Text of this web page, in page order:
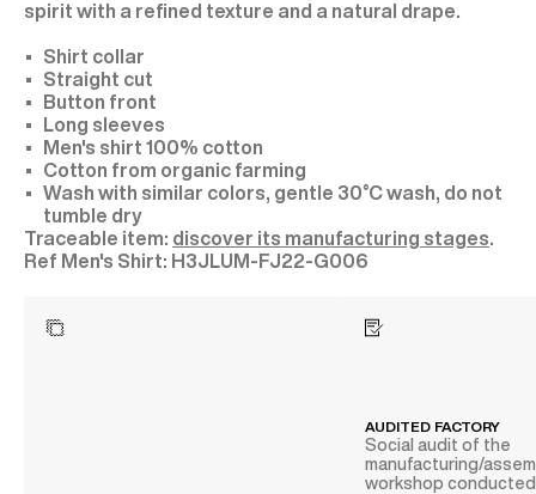
spirit with a refined texture and a natural drape.
Shirt collar
Straight cut
Button front
Long sleeves
Men's shirt 100% cotton
Cotton from organic farming
Wash with similar colors, gentle 30°C wash, do not
tumble dry
Traceable item: discover its manufacturing stages
H3JLUM-FJ22-G006
AUDITED FACTORY
Social audit of the
manufacturing/
workshop conducted